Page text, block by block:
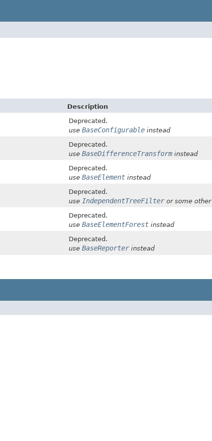
Description
Deprecated.
use BaseConfigurable instead
Deprecated.
use BaseDifferenceTransform instead
Deprecated.
use BaseElement instead
Deprecated.
use IndependentTreeFilteror some other
Deprecated.
use BaseElementForest instead
Deprecated.
use BaseReporterinstead